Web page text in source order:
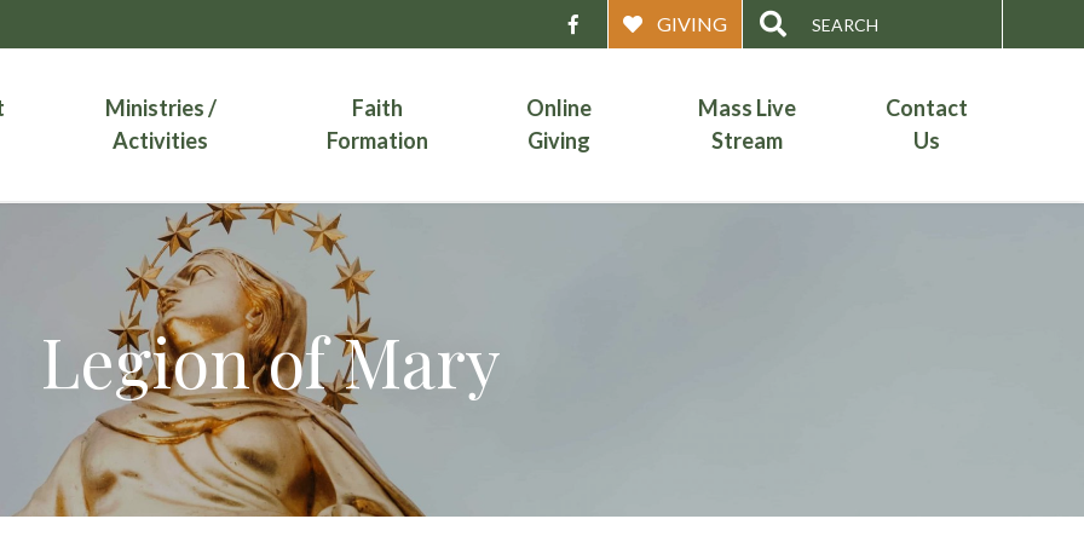
GIVING
for:
Ministries /
Activities
Faith
Formation
Online
Giving
Mass Live
Stream
Contact
Us
Legion of Mary